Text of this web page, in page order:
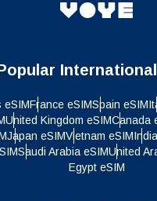
International
eSIMFrance eSIMSpain eSIM
United Kingdom eSIMCanada
Japan eSIMVietnam eSIM
Saudi Arabia eSIMUnited
Egypt eSIM